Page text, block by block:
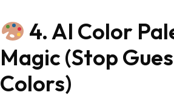
4. AI Color
Magic (Stop
Colors)